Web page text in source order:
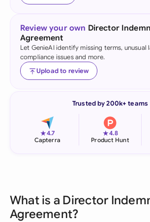
Review your own Director
Agreement
Let GenieAI identify missing terms, unusual
compliance issues and more.
Upload to review
Trusted by 200k+ teams
★4.7
Capterra
★4.8
Product Hunt
What is a Director
Agreement?